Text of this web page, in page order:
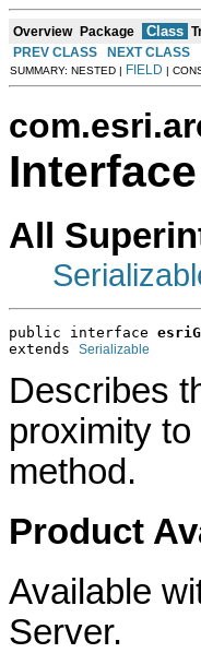
Overview Package Class
PREV CLASS
NEXT CLASS
SUMMARY: NESTED | FIELD |
All
public interface
extends Serializable
Describes
proximity
method.
Product
Available
Server.